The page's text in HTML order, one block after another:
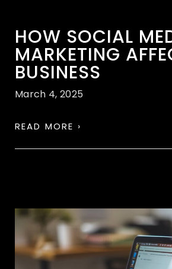
HOW SOCIAL
MARKETING
BUSINESS
March 4, 2025
READ MORE ›